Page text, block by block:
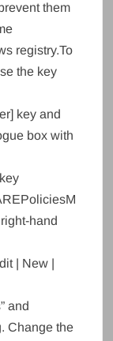
them
registry.To
the key
key and
box with
hand
| New |
and
Change the